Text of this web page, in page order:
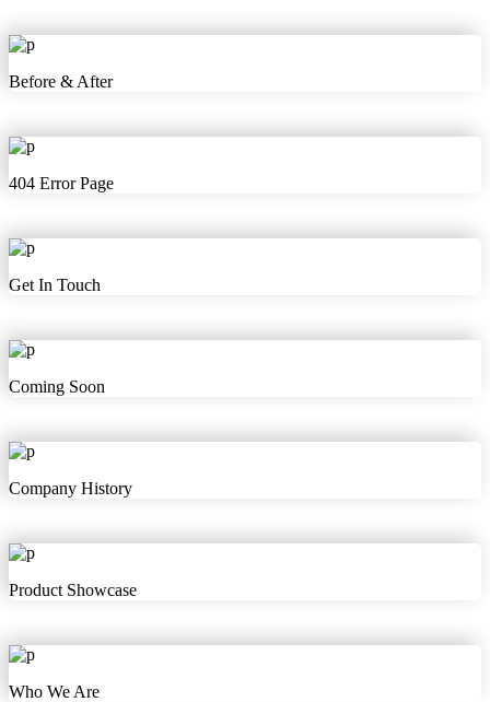
Before & After
404 Error Page
Get In Touch
Coming Soon
Company History
Product Showcase
Who We Are